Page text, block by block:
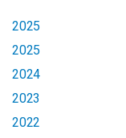
2025
2025
2024
2023
2022